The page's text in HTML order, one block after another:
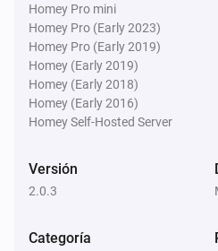
not.
Homey Pro mini
Homey Pro (Early 2023)
Homey Pro (Early 2019)
Homey (Early 2019)
Homey (Early 2018)
Homey (Early 2016)
Homey Self-Hosted Server
Versión
2.0.3
Categoría